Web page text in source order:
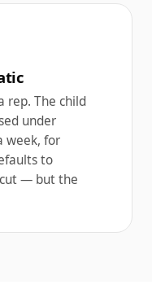
rep. The child
under
week, for
to
— but the